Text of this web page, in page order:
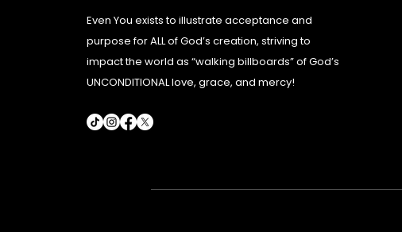
Even You exists to illustrate acceptance and
purpose for ALL of God’s creation, striving to
impact the world as “walking billboards” of God’s
UNCONDITIONAL love, grace, and mercy!